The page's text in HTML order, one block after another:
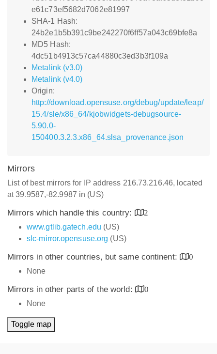
e61c73ef5682d7062e81997
SHA-1 Hash:
24b2e1b5b391c9be242270f6ff57a043c69bfe8a
MD5 Hash:
4dc51b4913c57ca44880c3ed3b3f109a
Metalink (v3.0)
Metalink (v4.0)
Origin:
http://download.opensuse.org/debug/update/leap/
15.4/sle/x86_64/kjobwidgets-debugsource-
5.90.0-
150400.3.2.3.x86_64.slsa_provenance.json
Mirrors
List of best mirrors for IP address 216.73.216.46, located
at 39.9587,-82.9987 in (US)
Mirrors which handle this country:
2
www.gtlib.gatech.edu (US)
slc-mirror.opensuse.org (US)
Mirrors in other countries, but same continent:
0
None
Mirrors in other parts of the world:
0
None
Toggle map